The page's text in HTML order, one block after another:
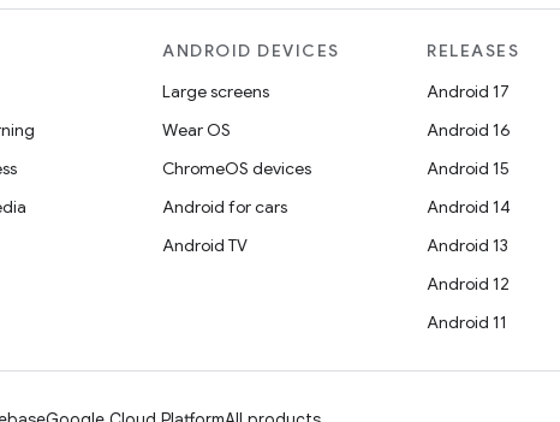
ANDROID DEVICES
Large screens
Wear OS
ChromeOS devices
Android for cars
Android TV
RELEASES
Android 17
Android 16
Android 15
Android 14
Android 13
Android 12
Android 11